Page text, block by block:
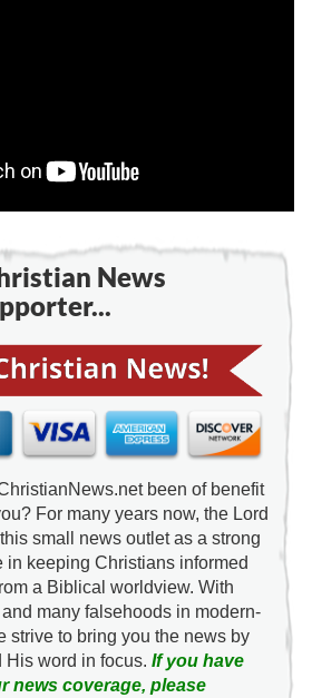
News
been of benefit
For many years now, the Lord
small news outlet as a strong
in keeping Christians informed
a Biblical worldview. With
many falsehoods in modern-
strive to bring you the news by
His word in focus. If you have
news coverage, please